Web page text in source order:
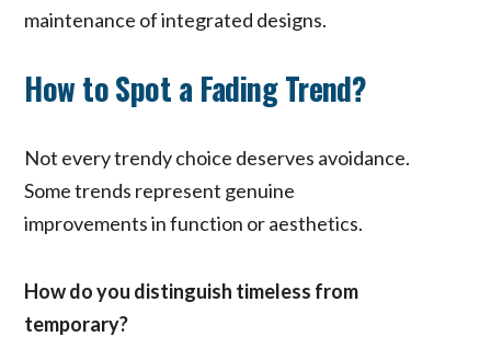
maintenance of integrated designs.
How to Spot a Fading Trend?
Not every trendy choice deserves avoidance.
Some trends represent genuine
improvements in function or aesthetics.
How do you distinguish timeless from
temporary?